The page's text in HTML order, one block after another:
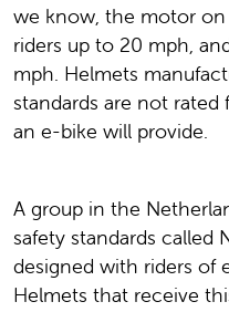
we know, the motor on
riders up to 20 mph,
mph. Helmets
standards are not
an e-bike will provide.
A group in the
safety standards called
designed with riders of
Helmets that receive